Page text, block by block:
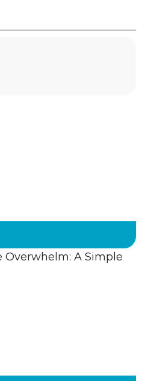
A Simple